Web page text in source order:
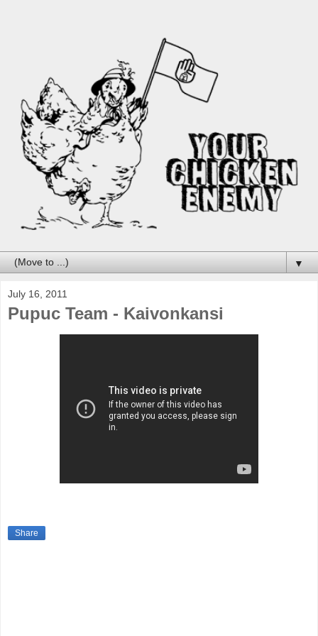
▼
July 16, 2011
Pupuc Team - Kaivonkansi
Share